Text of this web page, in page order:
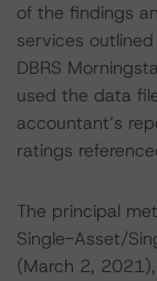
of the findings
services
DBRS
used the data
accountant’s
ratings
The principal
Single-Asset/
(March 2,